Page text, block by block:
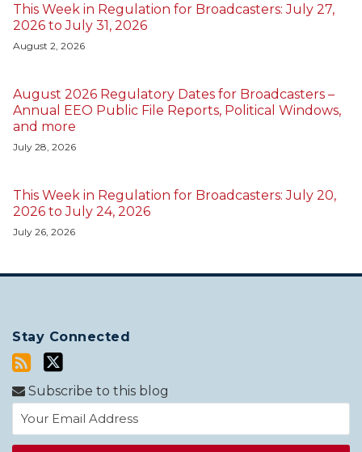
This Week in Regulation for Broadcasters: July 27,
2026 to July 31, 2026
August 2, 2026
August 2026 Regulatory Dates for Broadcasters –
Annual EEO Public File Reports, Political Windows,
and more
July 28, 2026
This Week in Regulation for Broadcasters: July 20,
2026 to July 24, 2026
July 26, 2026
Stay Connected
Subscribe to this blog